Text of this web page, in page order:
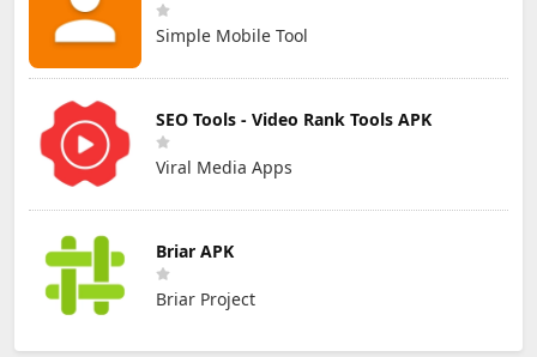
Simple Mobile Tool
SEO Tools - Video Rank Tools APK
Viral Media Apps
Briar APK
Briar Project